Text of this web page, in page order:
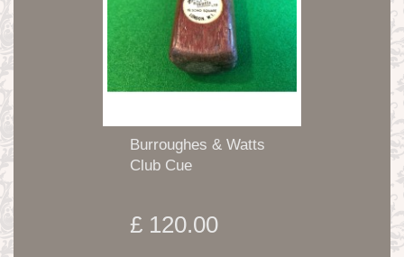
Burroughes & Watts
Club Cue
£ 120.00